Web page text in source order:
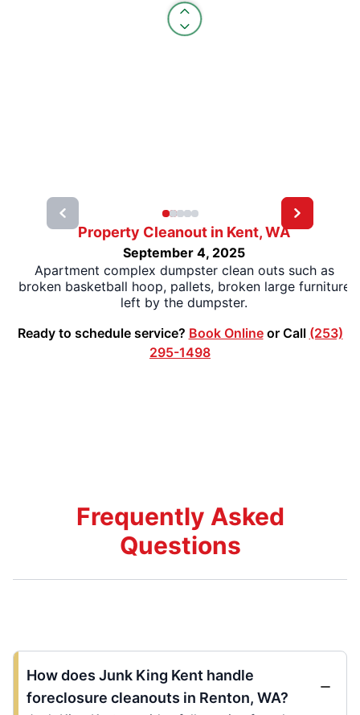
Property Cleanout in Kent, WA
September 4, 2025
Apartment complex dumpster clean outs such as
broken basketball hoop, pallets, broken large furniture
left by the dumpster.
Ready to schedule service? Book Onlineor Call (253)
295-1498
Frequently Asked
Questions
How does Junk King Kent handle
foreclosure cleanouts in Renton, WA?